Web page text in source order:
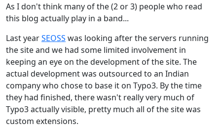
As I don't think many of the (2 or 3) people who read
this blog actually play in a band...
Last yearSEOSS was looking after the servers running
the site and we had some limited involvement in
keeping an eye on the development of the site. The
actual development was outsourced to an Indian
company who chose to base it on Typo3. By the time
they had finished, there wasn't really very much of
Typo3 actually visible, pretty much all of the site was
custom extensions.